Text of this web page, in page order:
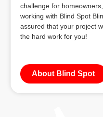
challenge for
working with Blind Spot
assured that your project
the hard work for you!
About Blind Spot